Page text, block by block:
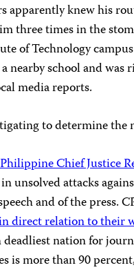
apparently knew his
three times in the
of Technology
nearby school and
media reports.
to determine the
Chief Justice
unsolved attacks
and of the press.
direct relation to their
deadliest nation for
is more than 90